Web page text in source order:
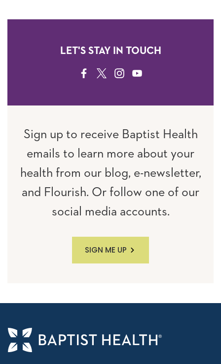
LET'S STAY IN TOUCH
FACEBOOK
TWITTERINSTAGRAM
YOUTUBE
Sign up to receive Baptist Health
emails to learn more about your
health from our blog, e-newsletter,
and Flourish. Or follow one of our
social media accounts.
SIGN ME UP